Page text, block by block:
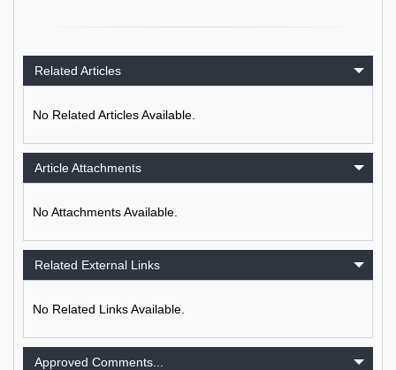
Related Articles
No Related Articles Available.
Article Attachments
No Attachments Available.
Related External Links
No Related Links Available.
Approved Comments...